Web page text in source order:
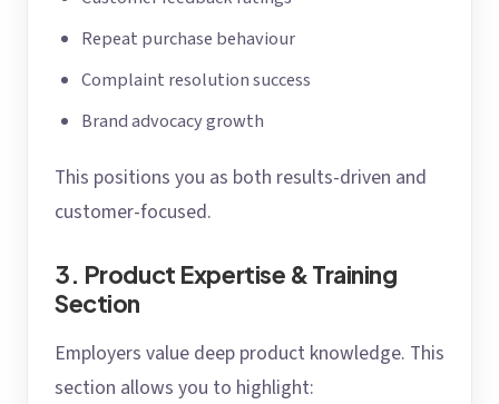
Repeat purchase behaviour
Complaint resolution success
Brand advocacy growth
This positions you as both results-driven and
customer-focused.
3. Product Expertise & Training
Section
Employers value deep product knowledge. This
section allows you to highlight: